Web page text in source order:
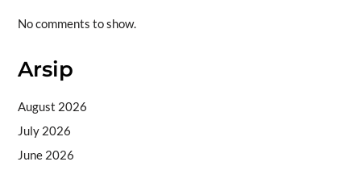
No comments to show.
Arsip
August 2026
July 2026
June 2026